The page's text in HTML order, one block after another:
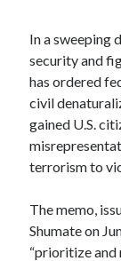
In a sweeping
security and
has ordered
civil
gained U.S.
terrorism to
The memo,
Shumate on
“prioritize and